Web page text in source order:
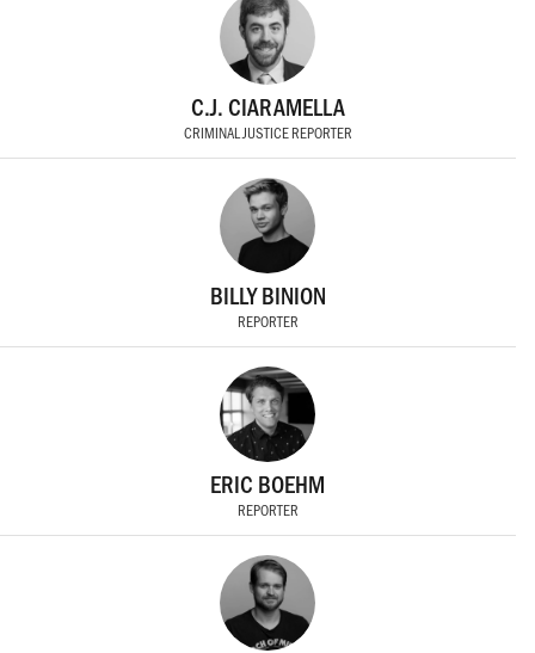
C.J. CIARAMELLA
CRIMINAL JUSTICE REPORTER
BILLY BINION
REPORTER
ERIC BOEHM
REPORTER